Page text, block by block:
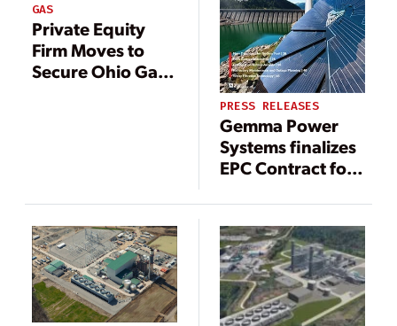
GAS
Private Equity
Firm Moves to
Secure Ohio Gas
PRESS RELEASES
Gemma Power
Systems finalizes
EPC Contract for
Project in North
Carolina